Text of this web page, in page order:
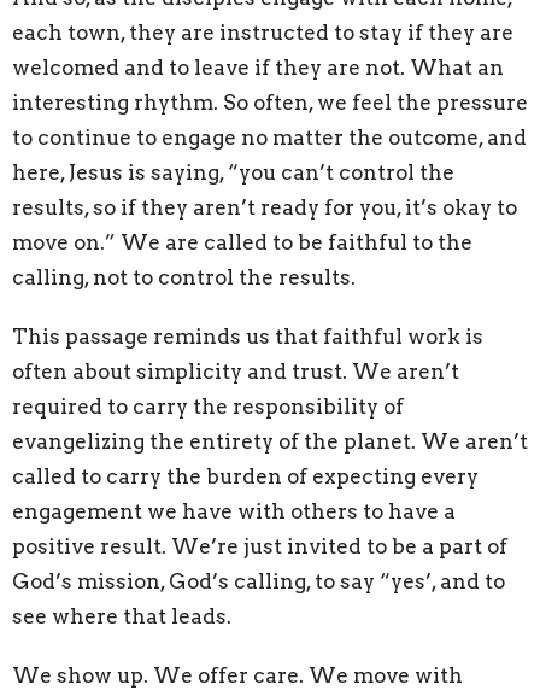
each town, they are instructed to stay if they are
welcomed and to leave if they are not. What an
interesting rhythm. So often, we feel the pressure
to continue to engage no matter the outcome, and
here, Jesus is saying, “you can’t control the
results, so if they aren’t ready for you, it’s okay to
move on.” We are called to be faithful to the
calling, not to control the results.
This passage reminds us that faithful work is
often about simplicity and trust. We aren’t
required to carry the responsibility of
evangelizing the entirety of the planet. We aren’t
called to carry the burden of expecting every
engagement we have with others to have a
positive result. We’re just invited to be a part of
God’s mission, God’s calling, to say “yes’, and to
see where that leads.
We show up. We offer care. We move with